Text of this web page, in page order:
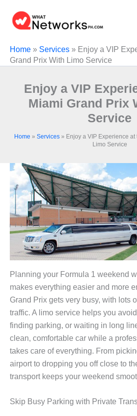
content
Home » Services » Enjoy a VIP
Grand Prix With Limo Service
Enjoy a VIP
Miami Grand Prix
Service
Home » Services» Enjoy a VIP Experience
Limo Service
Planning your Formula 1 weekend
makes everything easier and more
Grand Prix gets very busy, with lots
traffic. A limo service helps you
finding parking, or waiting in long
clean, comfortable car while a
takes care of everything. From
airport to dropping you off close to
transport keeps your weekend
Skip Busy Parking with Private